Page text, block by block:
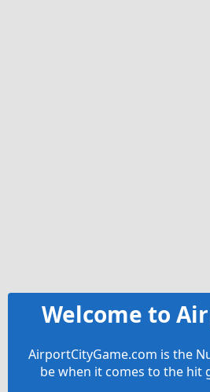
Welcome to
AirportCityGame.com is the
be when it comes to the hit